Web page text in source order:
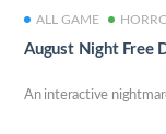
ALL GAME
August Night Free
An interactive